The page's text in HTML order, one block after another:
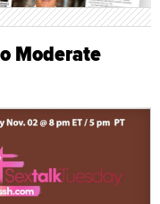
Moderate